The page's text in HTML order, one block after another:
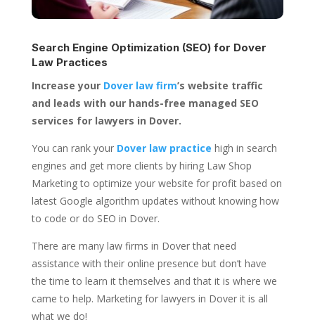
Search Engine Optimization (SEO) for Dover
Law Practices
Increase your Dover law firm’s website traffic
and leads with our hands-free managed SEO
services for lawyers in Dover.
You can rank your Dover law practice high in search
engines and get more clients by hiring Law Shop
Marketing to optimize your website for profit based on
latest Google algorithm updates without knowing how
to code or do SEO in Dover.
There are many law firms in Dover that need
assistance with their online presence but don’t have
the time to learn it themselves and that it is where we
came to help. Marketing for lawyers in Dover it is all
what we do!